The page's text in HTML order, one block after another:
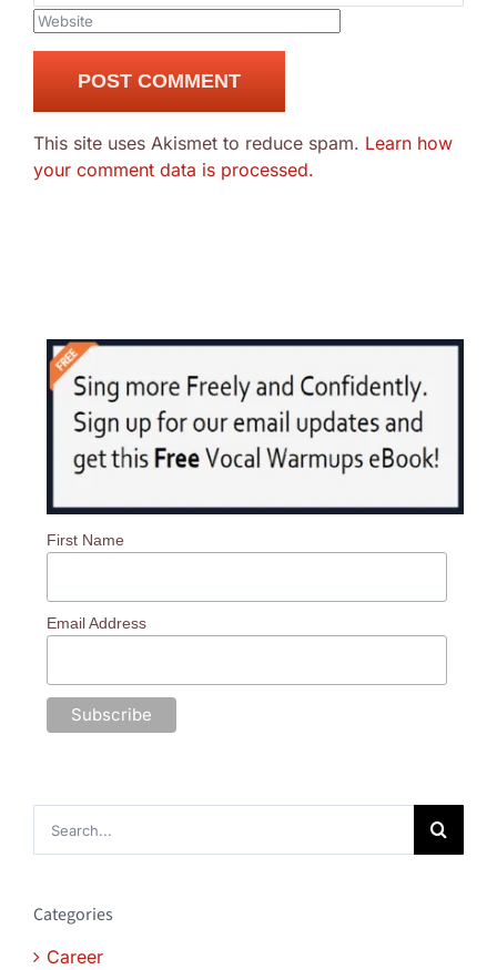
This site uses Akismet to reduce spam. Learn how
your comment data is processed.
First Name
Email Address
Categories
Career